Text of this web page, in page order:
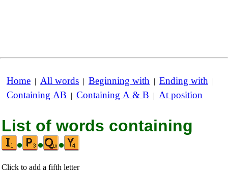
Home | All words | Beginning with | Ending with |
Containing AB | Containing A & B | At position
List of words containing
•
• •
Click to add a fifth letter